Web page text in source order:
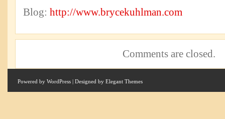
Blog: http://www.brycekuhlman.com
Comments are closed.
Powered by WordPress | Designed by Elegant Themes